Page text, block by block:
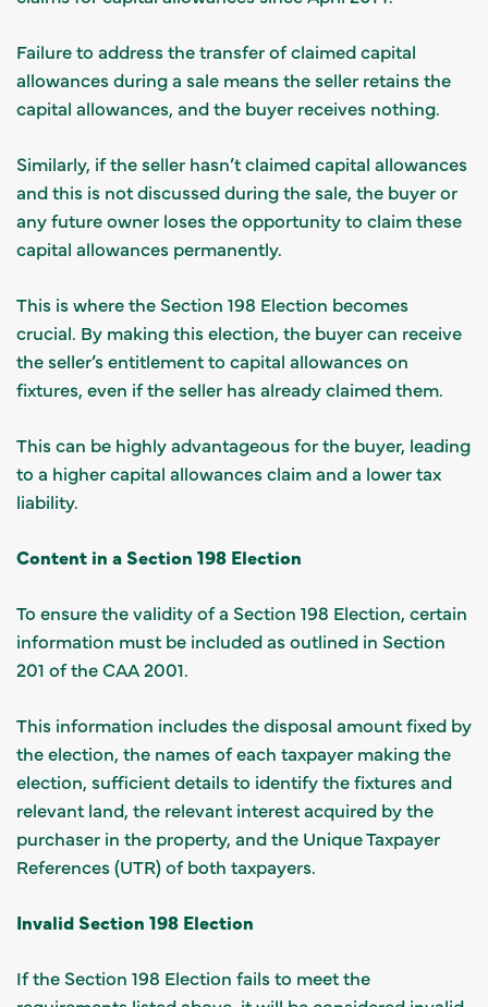
Failure to address the transfer of claimed capital
allowances during a sale means the seller retains the
capital allowances, and the buyer receives nothing.
Similarly, if the seller hasn’t claimed capital allowances
and this is not discussed during the sale, the buyer or
any future owner loses the opportunity to claim these
capital allowances permanently.
This is where the Section 198 Election becomes
crucial. By making this election, the buyer can receive
the seller’s entitlement to capital allowances on
fixtures, even if the seller has already claimed them.
This can be highly advantageous for the buyer, leading
to a higher capital allowances claim and a lower tax
liability.
Content in a Section 198 Election
To ensure the validity of a Section 198 Election, certain
information must be included as outlined in Section
201 of the CAA 2001.
This information includes the disposal amount fixed by
the election, the names of each taxpayer making the
election, sufficient details to identify the fixtures and
relevant land, the relevant interest acquired by the
purchaser in the property, and the Unique Taxpayer
References (UTR) of both taxpayers.
Invalid Section 198 Election
If the Section 198 Election fails to meet the